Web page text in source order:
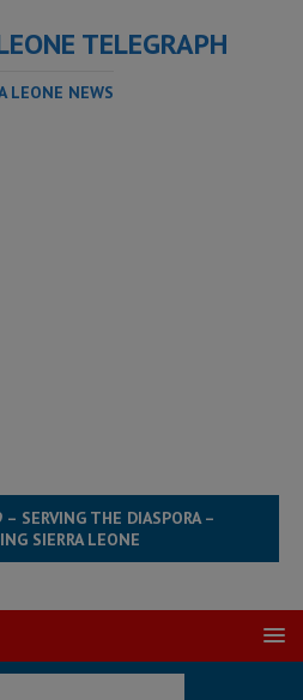
TELEGRAPH
LEONE NEWS
SERVING THE DIASPORA –
SIERRA LEONE